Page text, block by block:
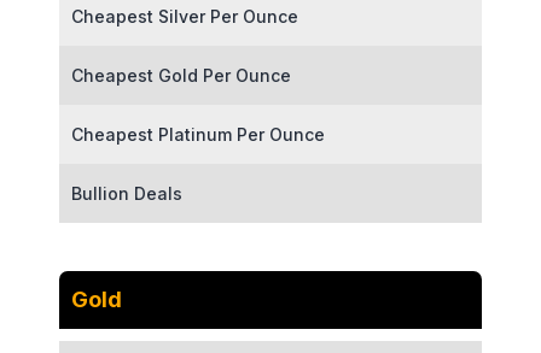
Cheapest Silver Per Ounce
Cheapest Gold Per Ounce
Cheapest Platinum Per Ounce
Bullion Deals
Gold